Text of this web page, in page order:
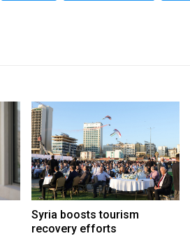
Syria boosts tourism
recovery efforts